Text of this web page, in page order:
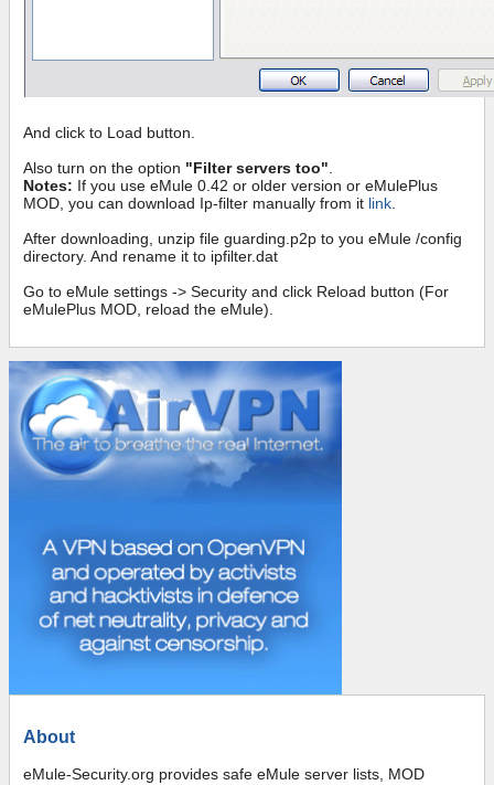
And click to Load button.
Also turn on the option "Filter servers too"
Notes: If you use eMule 0.42 or older version or eMulePlus
MOD, you can download Ip-filter manually from it link
After downloading, unzip file guarding.p2p to you eMule /config
directory. And rename it to ipfilter.dat
Go to eMule settings -> Security and click Reload button (For
eMulePlus MOD, reload the eMule).
About
eMule-Security.org provides safe eMule server lists, MOD